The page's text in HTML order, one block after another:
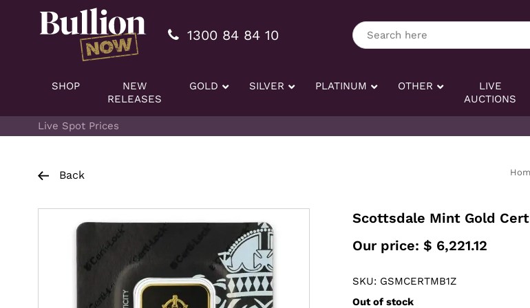
Additionally, paste this code immediately after the opening tag:
1300 84 84 10 Search here
SHOP
NEW
RELEASES
GOLD SILVER PLATINUM OTHER
LIVE
AUCTIONS
Live Spot Prices
Back
Scottsdale Mint Gold
Our price: $ 6,221.12
SKU: GSMCERTMB1Z
Out of stock